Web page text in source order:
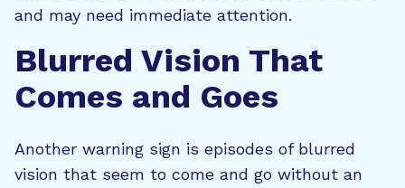
and may need immediate attention.
Blurred Vision That
Comes and Goes
Another warning sign is episodes of blurred
vision that seem to come and go without an